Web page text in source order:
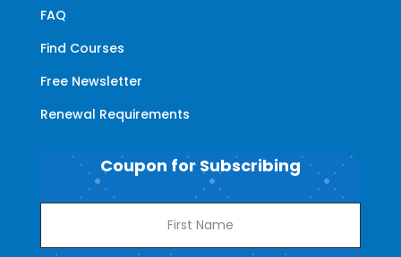
FAQ
Find Courses
Free Newsletter
Renewal Requirements
Coupon for Subscribing